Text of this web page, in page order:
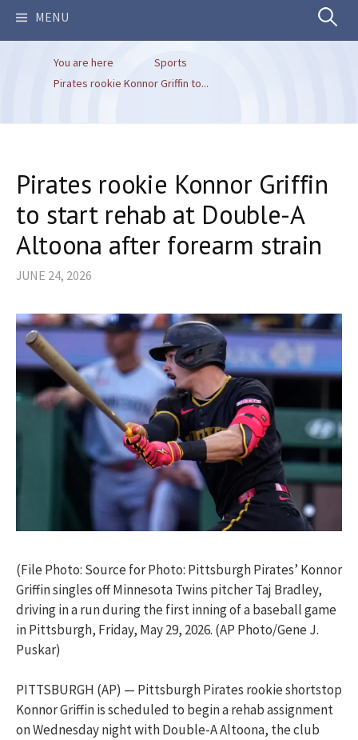
MENU Search
You are here
Sports
Pirates rookie Konnor Griffin to...
Pirates rookie Konnor Griffin
to start rehab at Double-A
Altoona after forearm strain
JUNE 24, 2026
(File Photo: Source for Photo: Pittsburgh Pirates’ Konnor
Griffin singles off Minnesota Twins pitcher Taj Bradley,
driving in a run during the first inning of a baseball game
in Pittsburgh, Friday, May 29, 2026. (AP Photo/Gene J.
Puskar)
PITTSBURGH (AP) — Pittsburgh Pirates rookie shortstop
Konnor Griffin is scheduled to begin a rehab assignment
on Wednesday night with Double-A Altoona, the club